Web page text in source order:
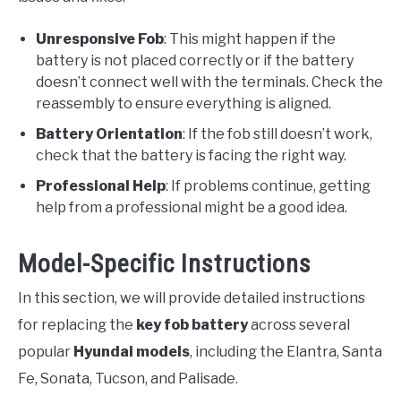
Unresponsive Fob: This might happen if the
battery is not placed correctly or if the battery
doesn’t connect well with the terminals. Check the
reassembly to ensure everything is aligned.
Battery Orientation: If the fob still doesn’t work,
check that the battery is facing the right way.
Professional Help: If problems continue, getting
help from a professional might be a good idea.
Model-Specific Instructions
In this section, we will provide detailed instructions
for replacing the key fob batteryacross several
popular Hyundai models, including the Elantra, Santa
Fe, Sonata, Tucson, and Palisade.